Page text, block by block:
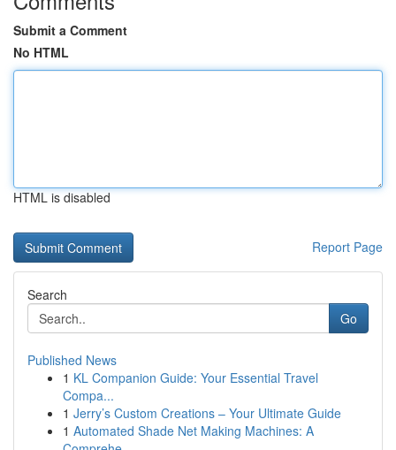
Submit a Comment
No HTML
HTML is disabled
Report Page
Search
Go
Published News
1 KL Companion Guide: Your Essential Travel
Compa...
1 Jerry’s Custom Creations – Your Ultimate Guide
1 Automated Shade Net Making Machines: A